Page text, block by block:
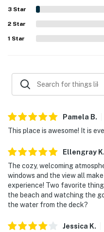
appreciated for its easy
and convenient location
local activities. Gulf and
favorite feature, with
balcony, deck, sunsets,
the overall experience.
3 Star
2 Star
1 Star
Pamela B.
This place is awesome! It is
Ellengray K.
The cozy, welcoming
windows and the view all
experience! Two favorite
the beach and watching the
the water from the deck?
Jessica K.